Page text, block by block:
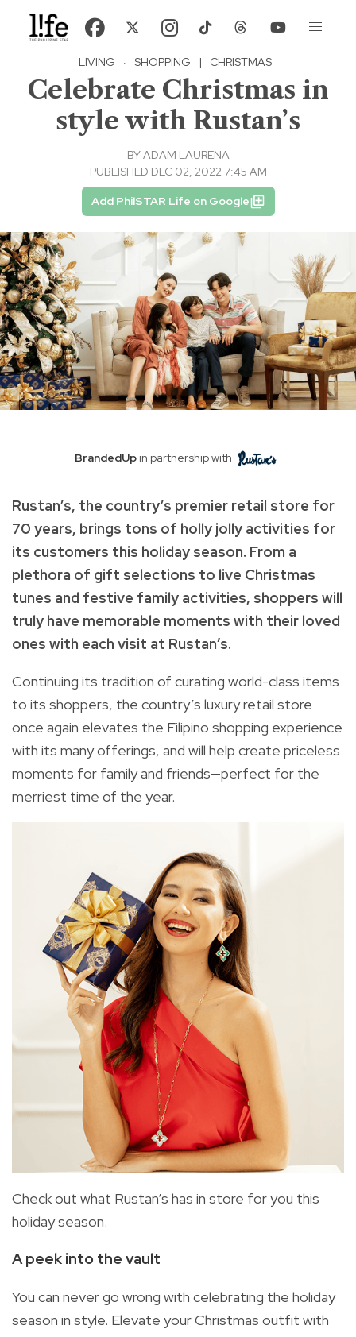
LIVING · SHOPPING | CHRISTMAS
Celebrate Christmas in
style with Rustan’s
BYADAM LAURENA
PUBLISHED DEC 02, 2022 7:45 AM
Add PhilSTAR Life on Google
BrandedUpin partnership with
Rustan’s, the country’s premier retail store for
70 years, brings tons of holly jolly activities for
its customers this holiday season. From a
plethora of gift selections to live Christmas
tunes and festive family activities, shoppers will
truly have memorable moments with their loved
ones with each visit at Rustan’s.
Continuing its tradition of curating world-class items
to its shoppers, the country’s luxury retail store
once again elevates the Filipino shopping experience
with its many offerings, and will help create priceless
moments for family and friends—perfect for the
merriest time of the year.
Check out what Rustan’s has in store for you this
holiday season.
A peek into the vault
You can never go wrong with celebrating the holiday
season in style. Elevate your Christmas outfit with